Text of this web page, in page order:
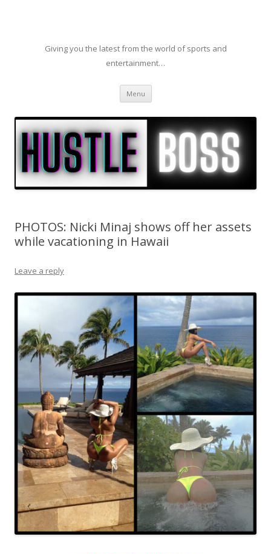
Giving you the latest from the world of sports and
entertainment…
Menu Skip to content
PHOTOS: Nicki Minaj shows off her assets
while vacationing in Hawaii
Leave a reply